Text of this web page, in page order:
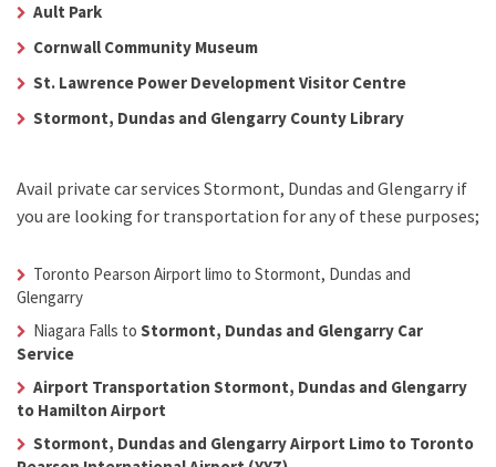
Ault Park
Cornwall Community Museum
St. Lawrence Power Development Visitor Centre
Stormont, Dundas and Glengarry County Library
Avail private car services Stormont, Dundas and Glengarry if
you are looking for transportation for any of these purposes;
Toronto Pearson Airport limo to Stormont, Dundas and
Glengarry
Niagara Falls to Stormont, Dundas and Glengarry Car
Service
Airport Transportation Stormont, Dundas and Glengarry
to Hamilton Airport
Stormont, Dundas and Glengarry Airport Limo to Toronto